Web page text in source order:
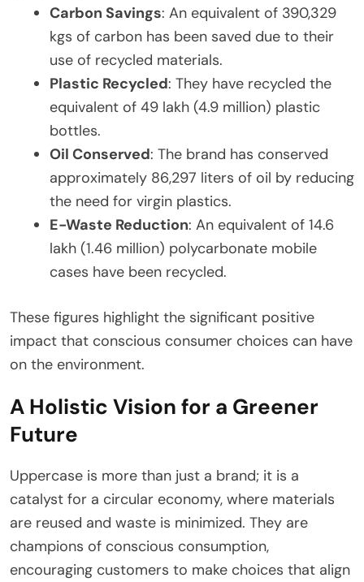
Carbon Savings: An equivalent of 390,329
kgs of carbon has been saved due to their
use of recycled materials.
Plastic Recycled: They have recycled the
equivalent of 49 lakh (4.9 million) plastic
bottles.
Oil Conserved: The brand has conserved
approximately 86,297 liters of oil by reducing
the need for virgin plastics.
E-Waste Reduction: An equivalent of 14.6
lakh (1.46 million) polycarbonate mobile
cases have been recycled.
These figures highlight the significant positive
impact that conscious consumer choices can have
on the environment.
A Holistic Vision for a Greener
Future
Uppercase is more than just a brand; it is a
catalyst for a circular economy, where materials
are reused and waste is minimized. They are
champions of conscious consumption,
encouraging customers to make choices that align